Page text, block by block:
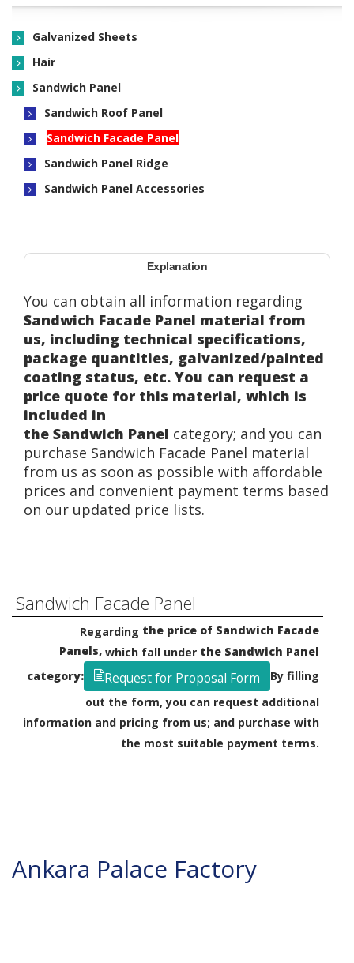
Galvanized Sheets
Hair
Sandwich Panel
Sandwich Roof Panel
Sandwich Facade Panel
Sandwich Panel Ridge
Sandwich Panel Accessories
Explanation
You can obtain all information regarding
Sandwich Facade Panel material from
us, including technical specifications,
package quantities, galvanized/painted
coating status, etc. You can request a
price quote for this material, which is
included in
the Sandwich Panel category; and you can
purchase Sandwich Facade Panel material
from us as soon as possible with affordable
prices and convenient payment terms based
on our updated price lists.
Sandwich Facade Panel
Regarding the price of Sandwich Facade
Panels, which fall under the Sandwich Panel
category:
Request for Proposal Form
By filling
out the form, you can request additional
information and pricing from us; and purchase with
the most suitable payment terms.
Ankara Palace Factory